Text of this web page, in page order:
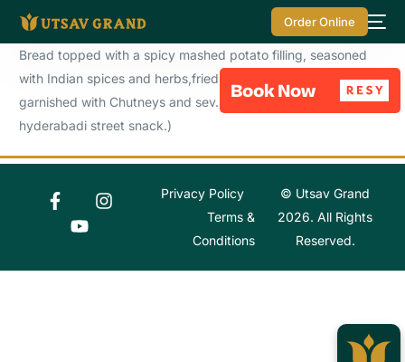
Order Online
Bread topped with a spicy mashed potato filling, seasoned
with Indian spices and herbs,fried to perfection and
garnished with Chutneys and sev. ( A delightful top selling
hyderabadi street snack.)
© Utsav Grand
2026. All Rights
Reserved.
Privacy Policy
Terms &
Conditions